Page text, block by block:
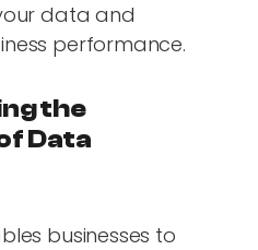
data and
performance.
the
Data
businesses to